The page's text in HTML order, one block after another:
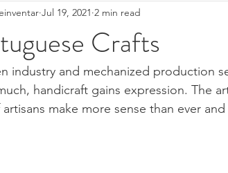
Crafts
Jul 19, 2021 2 min read
industry and mechanized production
handicraft gains expression. The
make more sense than ever